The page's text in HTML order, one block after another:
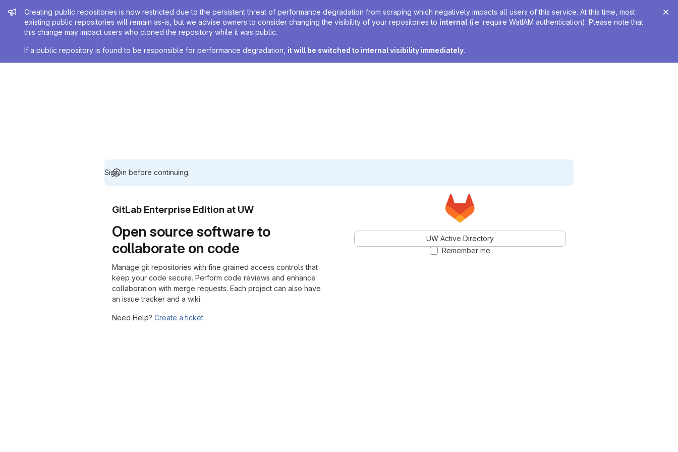
Admin message
Creating public repositories is now restricted due to the persistent threat of performance degradation from scraping which negatively impacts all users of this service. At this time, most
existing public repositories will remain as-is, but we advise owners to consider changing the visibility of your repositories to internal (i.e. require WatIAM authentication). Please note that
this change may impact users who cloned the repository while it was public.
If a public repository is found to be responsible for performance degradation, it will be switched to internal visibility immediately.
Sign in before continuing.
GitLab Enterprise Edition at UW
Open source software to
collaborate on code
Manage git repositories with fine grained access controls that
keep your code secure. Perform code reviews and enhance
collaboration with merge requests. Each project can also have
an issue tracker and a wiki.
Need Help? Create a ticket.
UW Active Directory
Remember me